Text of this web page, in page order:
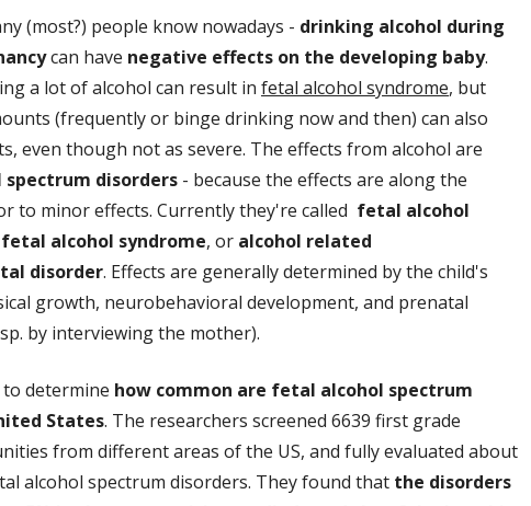
(most?) people know nowadays - drinking alcohol during
can have negative effects on the developing baby.
a lot of alcohol can result in fetal alcohol syndrome, but
(frequently or binge drinking now and then) can also
even though not as severe. The effects from alcohol are
disorders - because the effects are along the
to minor effects. Currently they're called fetal alcohol
alcohol syndrome, or alcohol related
disorder. Effects are generally determined by the child's
growth, neurobehavioral development, and prenatal
by interviewing the mother).
determine how common are fetal alcohol spectrum
States. The researchers screened 6639 first grade
from different areas of the US, and fully evaluated about
alcohol spectrum disorders. They found that the disorders